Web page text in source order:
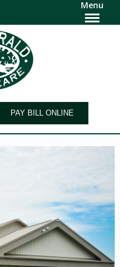
Menu
PAY BILL ONLINE